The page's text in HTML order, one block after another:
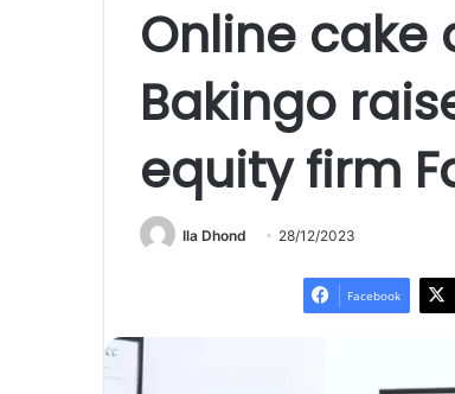
Online cake
Bakingo
equity firm
Ila Dhond 28/12/2023
Facebook